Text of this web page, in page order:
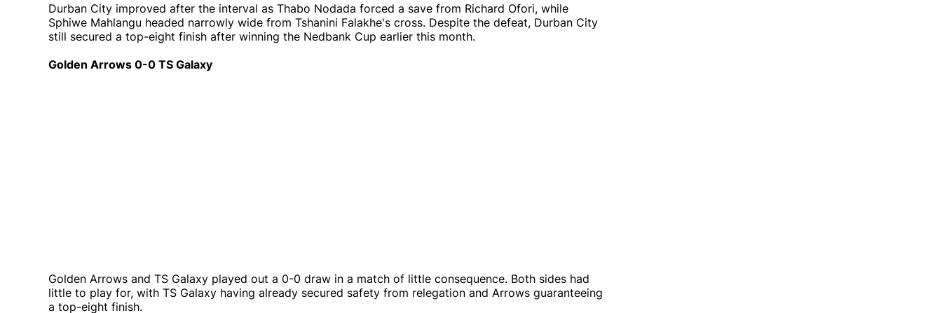
Durban City improved after the interval as Thabo Nodada forced a save from Richard Ofori, while
Sphiwe Mahlangu headed narrowly wide from Tshanini Falakhe's cross. Despite the defeat, Durban City
still secured a top-eight finish after winning the Nedbank Cup earlier this month.
Golden Arrows 0-0 TS Galaxy
Golden Arrows and TS Galaxy played out a 0-0 draw in a match of little consequence. Both sides had
little to play for, with TS Galaxy having already secured safety from relegation and Arrows guaranteeing
a top-eight finish.